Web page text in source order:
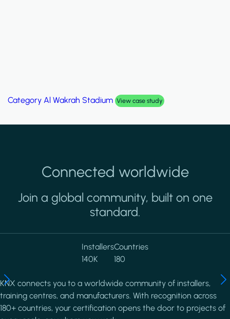
Category Palm Hills Smart Villa View case study
Connected worldwide
Join a global community, built on one
standard.
Installers
140K
Countries
180
KNX connects you to a worldwide community of installers,
training centres, and manufacturers. With recognition across
180+ countries, your certification opens the door to projects of